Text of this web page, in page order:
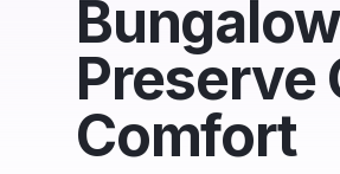
Preserve
Comfort